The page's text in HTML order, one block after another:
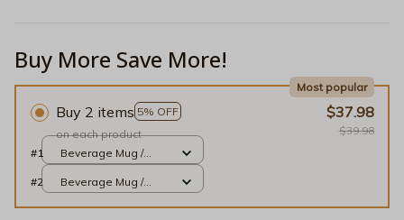
Buy More Save More!
Buy 2 items 5% OFF
Most popular
on each product
$37.98
$39.98
#1
Beverage Mug /
#2
Beverage Mug /